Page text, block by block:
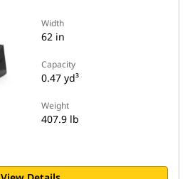
Width
62 in
Capacity
0.47 yd³
Weight
407.9 lb